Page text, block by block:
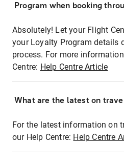
Program when booking
Absolutely! Let your Flight
your Loyalty Program details
process. For more
Centre: Help Centre Article
What are the latest on
For the latest information on
our Help Centre: Help Centre